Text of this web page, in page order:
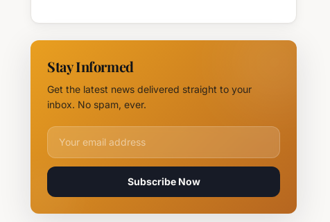
Deployed
Water
Utility
Tsvetan
Mirchev
Stay Informed
Get the latest news delivered straight to your
inbox. No spam, ever.
Email address for newsletter
Subscribe Now